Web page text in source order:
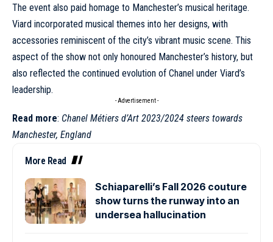
The event also paid homage to Manchester’s musical heritage.
Viard incorporated musical themes into her designs, with
accessories reminiscent of the city’s vibrant music scene. This
aspect of the show not only honoured Manchester’s history, but
also reflected the continued evolution of Chanel under Viard’s
leadership.
- Advertisement -
Read more: Chanel Métiers d’Art 2023/2024 steers towards
Manchester, England
More Read
Schiaparelli’s Fall 2026 couture
show turns the runway into an
undersea hallucination